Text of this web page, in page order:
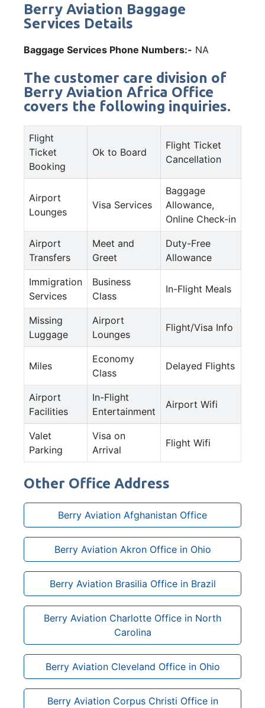
Berry Aviation Baggage
Services Details
Baggage Services Phone Numbers:- NA
The customer care division of
Berry Aviation Africa Office
covers the following inquiries.
Flight
Ticket
Booking
Ok to Board
Flight Ticket
Cancellation
Airport
Lounges
Visa Services
Baggage
Allowance,
Online Check-in
Airport
Transfers
Meet and
Greet
Duty-Free
Allowance
Immigration
Services
Business
Class
In-Flight Meals
Missing
Luggage
Airport
Lounges
Flight/Visa Info
Miles
Economy
Class
Delayed Flights
Airport
Facilities
In-Flight
Entertainment
Airport Wifi
Valet
Parking
Visa on
Arrival
Flight Wifi
Other Office Address
Berry Aviation Afghanistan Office
Berry Aviation Akron Office in Ohio
Berry Aviation Brasilia Office in Brazil
Berry Aviation Charlotte Office in North
Carolina
Berry Aviation Cleveland Office in Ohio
Berry Aviation Corpus Christi Office in